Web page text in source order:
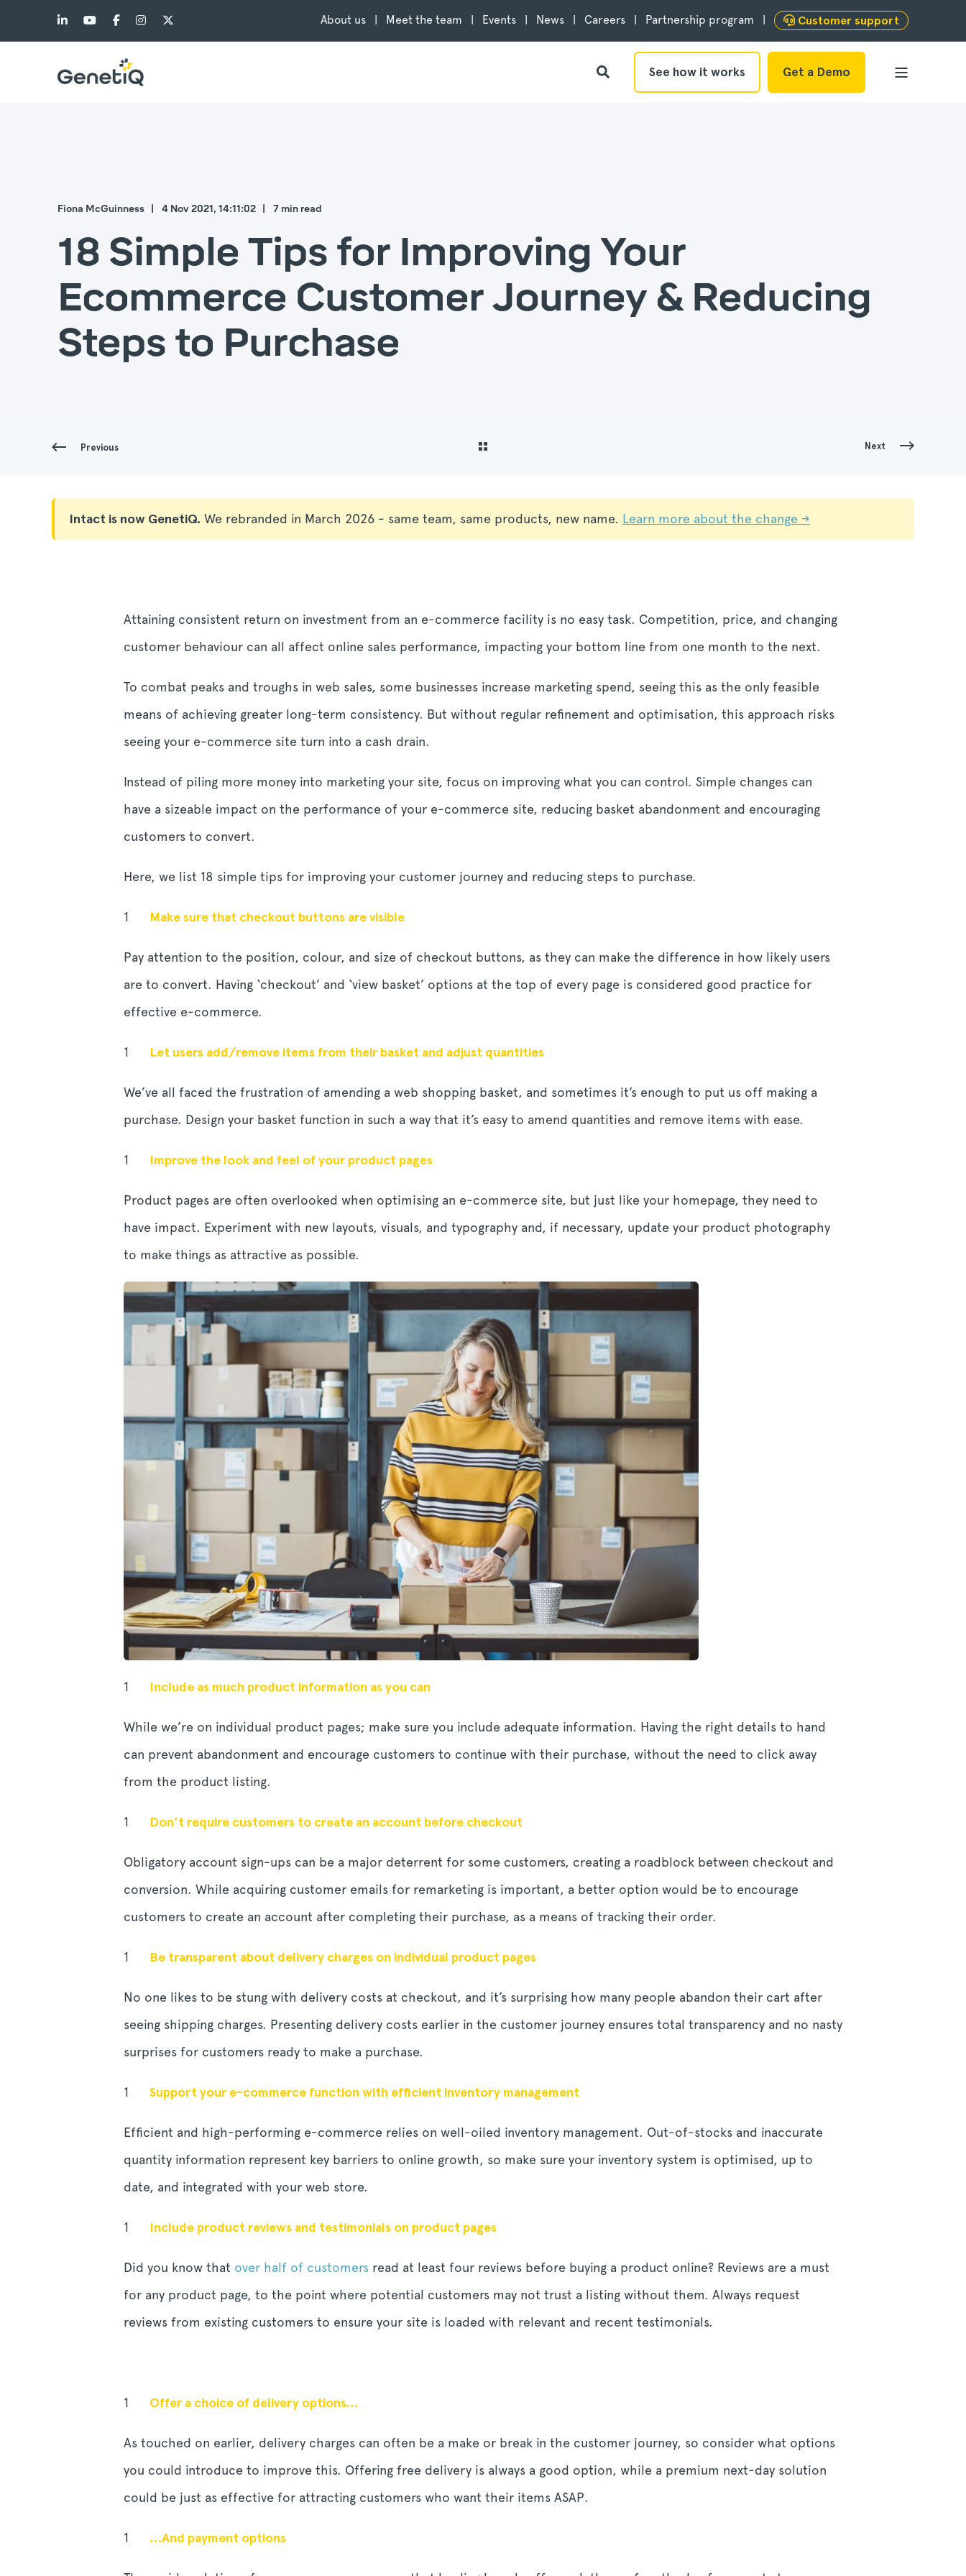
About us Meet the team Events News Careers Partnership program Customer support
See how it works Get a Demo
Fiona McGuinness 4 Nov 2021, 14:11:02 7 min read
18 Simple Tips for Improving Your
Ecommerce Customer Journey & Reducing
Steps to Purchase
Previous Next
Intact is now GenetiQ. We rebranded in March 2026 - same team, same products, new name. Learn more about the change →
Attaining consistent return on investment from an e-commerce facility is no easy task. Competition, price, and changing
customer behaviour can all affect online sales performance, impacting your bottom line from one month to the next.
To combat peaks and troughs in web sales, some businesses increase marketing spend, seeing this as the only feasible
means of achieving greater long-term consistency. But without regular refinement and optimisation, this approach risks
seeing your e-commerce site turn into a cash drain.
Instead of piling more money into marketing your site, focus on improving what you can control. Simple changes can
have a sizeable impact on the performance of your e-commerce site, reducing basket abandonment and encouraging
customers to convert.
Here, we list 18 simple tips for improving your customer journey and reducing steps to purchase.
Make sure that checkout buttons are visible
Pay attention to the position, colour, and size of checkout buttons, as they can make the difference in how likely users
are to convert. Having ‘checkout’ and ‘view basket’ options at the top of every page is considered good practice for
effective e-commerce.
Let users add/remove items from their basket and adjust quantities
We’ve all faced the frustration of amending a web shopping basket, and sometimes it’s enough to put us off making a
purchase. Design your basket function in such a way that it’s easy to amend quantities and remove items with ease.
Improve the look and feel of your product pages
Product pages are often overlooked when optimising an e-commerce site, but just like your homepage, they need to
have impact. Experiment with new layouts, visuals, and typography and, if necessary, update your product photography
to make things as attractive as possible.
Include as much product information as you can
While we’re on individual product pages; make sure you include adequate information. Having the right details to hand
can prevent abandonment and encourage customers to continue with their purchase, without the need to click away
from the product listing.
Don’t require customers to create an account before checkout
Obligatory account sign-ups can be a major deterrent for some customers, creating a roadblock between checkout and
conversion. While acquiring customer emails for remarketing is important, a better option would be to encourage
customers to create an account after completing their purchase, as a means of tracking their order.
Be transparent about delivery charges on individual product pages
No one likes to be stung with delivery costs at checkout, and it’s surprising how many people abandon their cart after
seeing shipping charges. Presenting delivery costs earlier in the customer journey ensures total transparency and no nasty
surprises for customers ready to make a purchase.
Support your e-commerce function with efficient inventory management
Efficient and high-performing e-commerce relies on well-oiled inventory management. Out-of-stocks and inaccurate
quantity information represent key barriers to online growth, so make sure your inventory system is optimised, up to
date, and integrated with your web store.
Include product reviews and testimonials on product pages
Did you know that over half of customers read at least four reviews before buying a product online? Reviews are a must
for any product page, to the point where potential customers may not trust a listing without them. Always request
reviews from existing customers to ensure your site is loaded with relevant and recent testimonials.
Offer a choice of delivery options…
As touched on earlier, delivery charges can often be a make or break in the customer journey, so consider what options
you could introduce to improve this. Offering free delivery is always a good option, while a premium next-day solution
could be just as effective for attracting customers who want their items ASAP.
…And payment options